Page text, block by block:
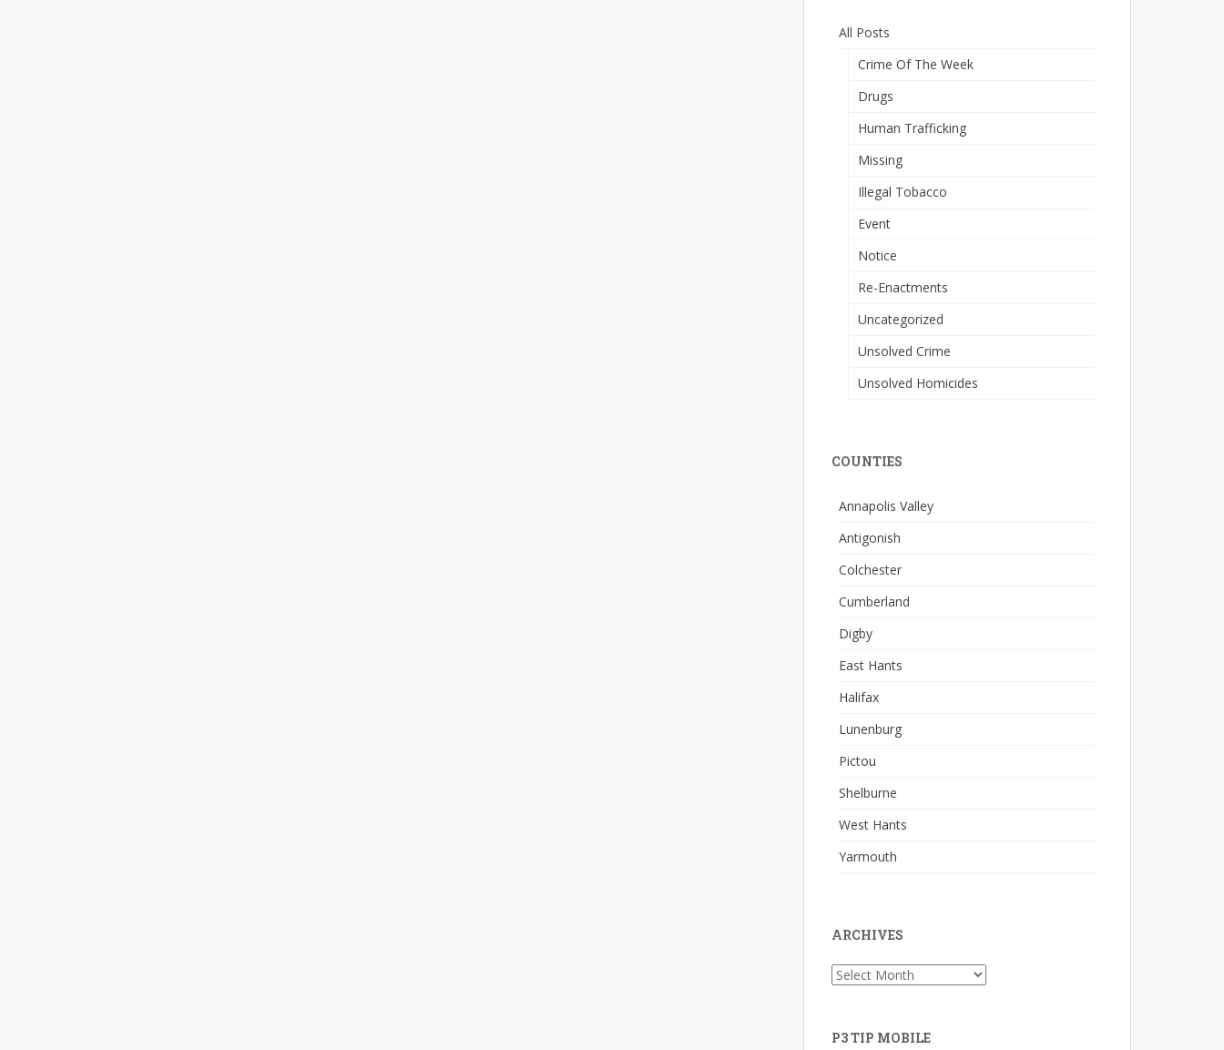
All Posts
Crime Of The Week
Drugs
Human Trafficking
Missing
Illegal Tobacco
Event
Notice
Re-Enactments
Uncategorized
Unsolved Crime
Unsolved Homicides
COUNTIES
Annapolis Valley
Antigonish
Colchester
Cumberland
Digby
East Hants
Halifax
Lunenburg
Pictou
Shelburne
West Hants
Yarmouth
ARCHIVES
Archives
P3 TIP MOBILE